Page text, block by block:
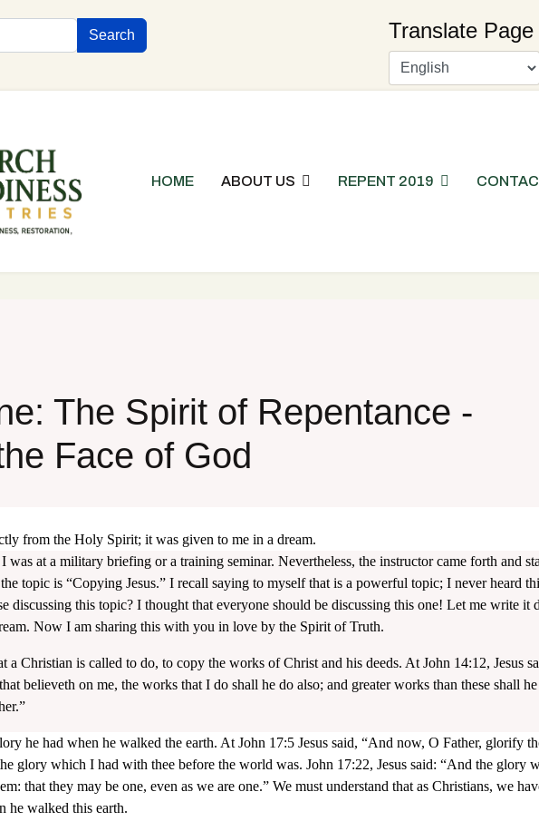
Search Translate Page
HOME ABOUT US REPENT 2019
The Spirit of Repentance -
Face of God
from the Holy Spirit; it was given to me in a dream.
was at a military briefing or a training seminar. Nevertheless, the instructor came forth and
topic is “Copying Jesus.” I recall saying to myself that is a powerful topic; I never heard
discussing this topic? I thought that everyone should be discussing this one! Let me write it
Now I am sharing this with you in love by the Spirit of Truth.
a Christian is called to do, to copy the works of Christ and his deeds. At John 14:12, Jesus
believeth on me, the works that I do shall he do also; and greater works than these shall
he had when he walked the earth. At John 17:5 Jesus said, “And now, O Father, glorify
glory which I had with thee before the world was. John 17:22, Jesus said: “And the glory
that they may be one, even as we are one.” We must understand that as Christians, we
he walked this earth.